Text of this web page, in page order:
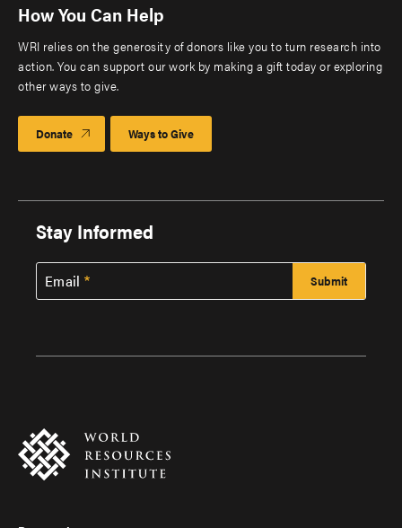
How You Can Help
WRI relies on the generosity of donors like you to turn research into
action. You can support our work by making a gift today or exploring
other ways to give.
Donate Ways to Give
Stay Informed
Email